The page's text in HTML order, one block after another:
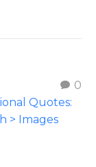
0
Quotes:
> Images